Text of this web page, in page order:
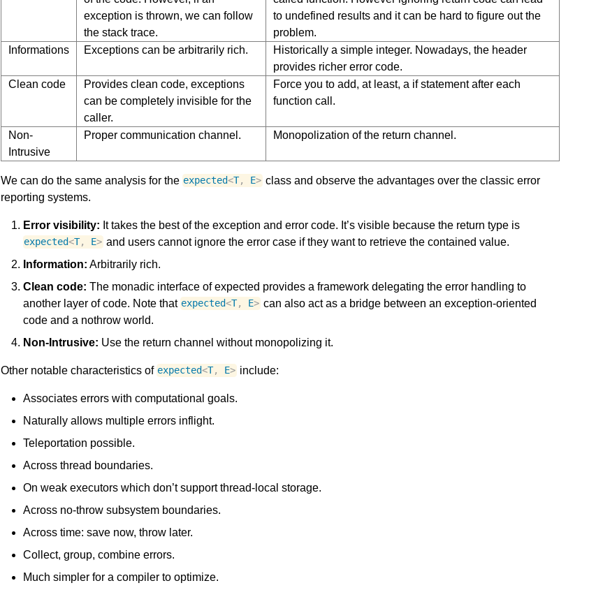
exception is thrown, we can follow
the stack trace.
to undefined results and it can be hard to figure out the
problem.
Informations
Exceptions can be arbitrarily rich.
Historically a simple integer. Nowadays, the header
provides richer error code.
Clean code
Provides clean code, exceptions
can be completely invisible for the
caller.
Force you to add, at least, a if statement after each
function call.
Non-
Intrusive
Proper communication channel. Monopolization of the return channel.
We can do the same analysis for the expected<T, E> class and observe the advantages over the classic error
reporting systems.
Error visibility: It takes the best of the exception and error code. It’s visible because the return type is
expected<T, E> and users cannot ignore the error case if they want to retrieve the contained value.
Information: Arbitrarily rich.
Clean code: The monadic interface of expected provides a framework delegating the error handling to
another layer of code. Note that expected<T, E> can also act as a bridge between an exception-oriented
code and a nothrow world.
Non-Intrusive: Use the return channel without monopolizing it.
Other notable characteristics of expected<T, E> include:
Associates errors with computational goals.
Naturally allows multiple errors inflight.
Teleportation possible.
Across thread boundaries.
On weak executors which don’t support thread-local storage.
Across no-throw subsystem boundaries.
Across time: save now, throw later.
Collect, group, combine errors.
Much simpler for a compiler to optimize.